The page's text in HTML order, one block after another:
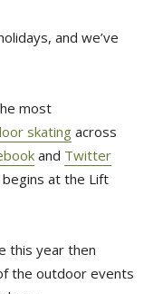
and we’ve
most
skatingacross
and Twitter
at the Lift
this year then
the outdoor events